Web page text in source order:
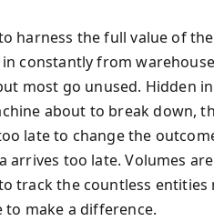
harness the full value of
constantly from
most go unused. Hidden
about to break down,
late to change the
arrives too late. Volumes
track the countless
to make a difference.